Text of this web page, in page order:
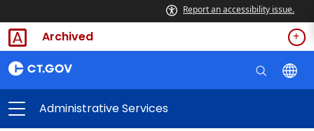
Report an accessibility issue.
Archived
Administrative Services